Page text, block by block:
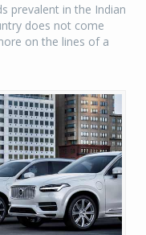
prevalent in the Indian
does not come
on the lines of a